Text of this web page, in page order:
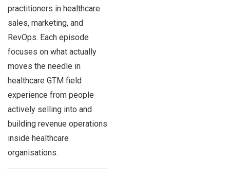
practitioners in healthcare
sales, marketing, and
RevOps. Each episode
focuses on what actually
moves the needle in
healthcare GTM field
experience from people
actively selling into and
building revenue operations
inside healthcare
organisations.